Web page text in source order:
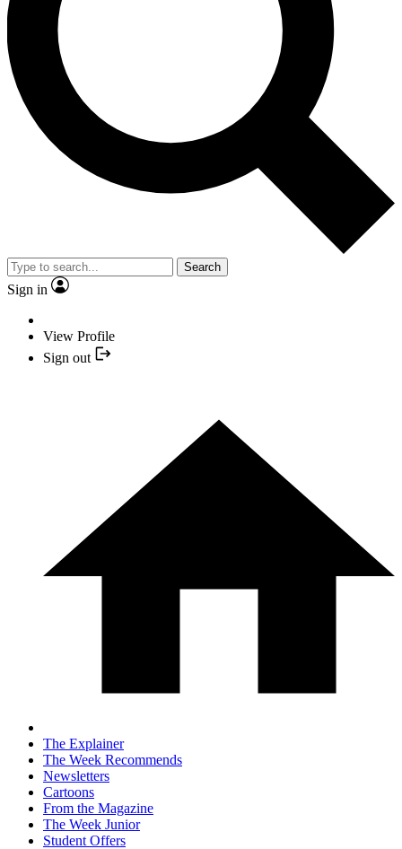
Search
Sign in
View Profile
Sign out
The Explainer
The Week Recommends
Newsletters
Cartoons
From the Magazine
The Week Junior
Student Offers